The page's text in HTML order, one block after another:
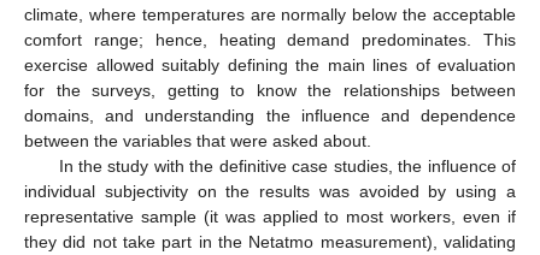
climate, where temperatures are normally below the acceptable
comfort range; hence, heating demand predominates. This
exercise allowed suitably defining the main lines of evaluation
for the surveys, getting to know the relationships between
domains, and understanding the influence and dependence
between the variables that were asked about.
In the study with the definitive case studies, the influence of
individual subjectivity on the results was avoided by using a
representative sample (it was applied to most workers, even if
they did not take part in the Netatmo measurement), validating